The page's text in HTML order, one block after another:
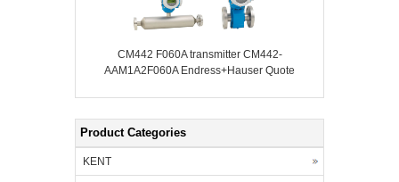
CM442 F060A transmitter CM442-
AAM1A2F060A Endress+Hauser Quote
Product Categories
KENT